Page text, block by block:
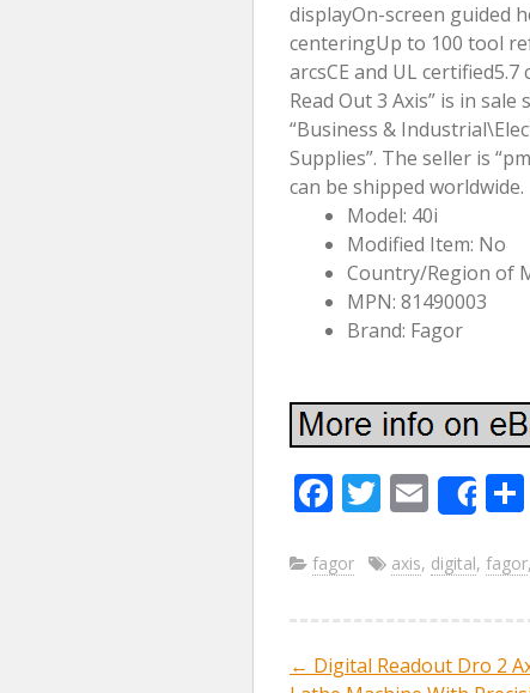
displayOn-screen guided
centeringUp to 100 tool
arcsCE and UL
Read Out 3 Axis” is in
“Business &
Supplies”. The seller is
can be shipped worldwide.
Model: 40i
Modified Item: No
Country/Region of
MPN: 81490003
Brand: Fagor
F
e
b
o
T
itt
er
E
m
ai
l
fagor axis, digital, fagor,
← Digital Readout Dro 2